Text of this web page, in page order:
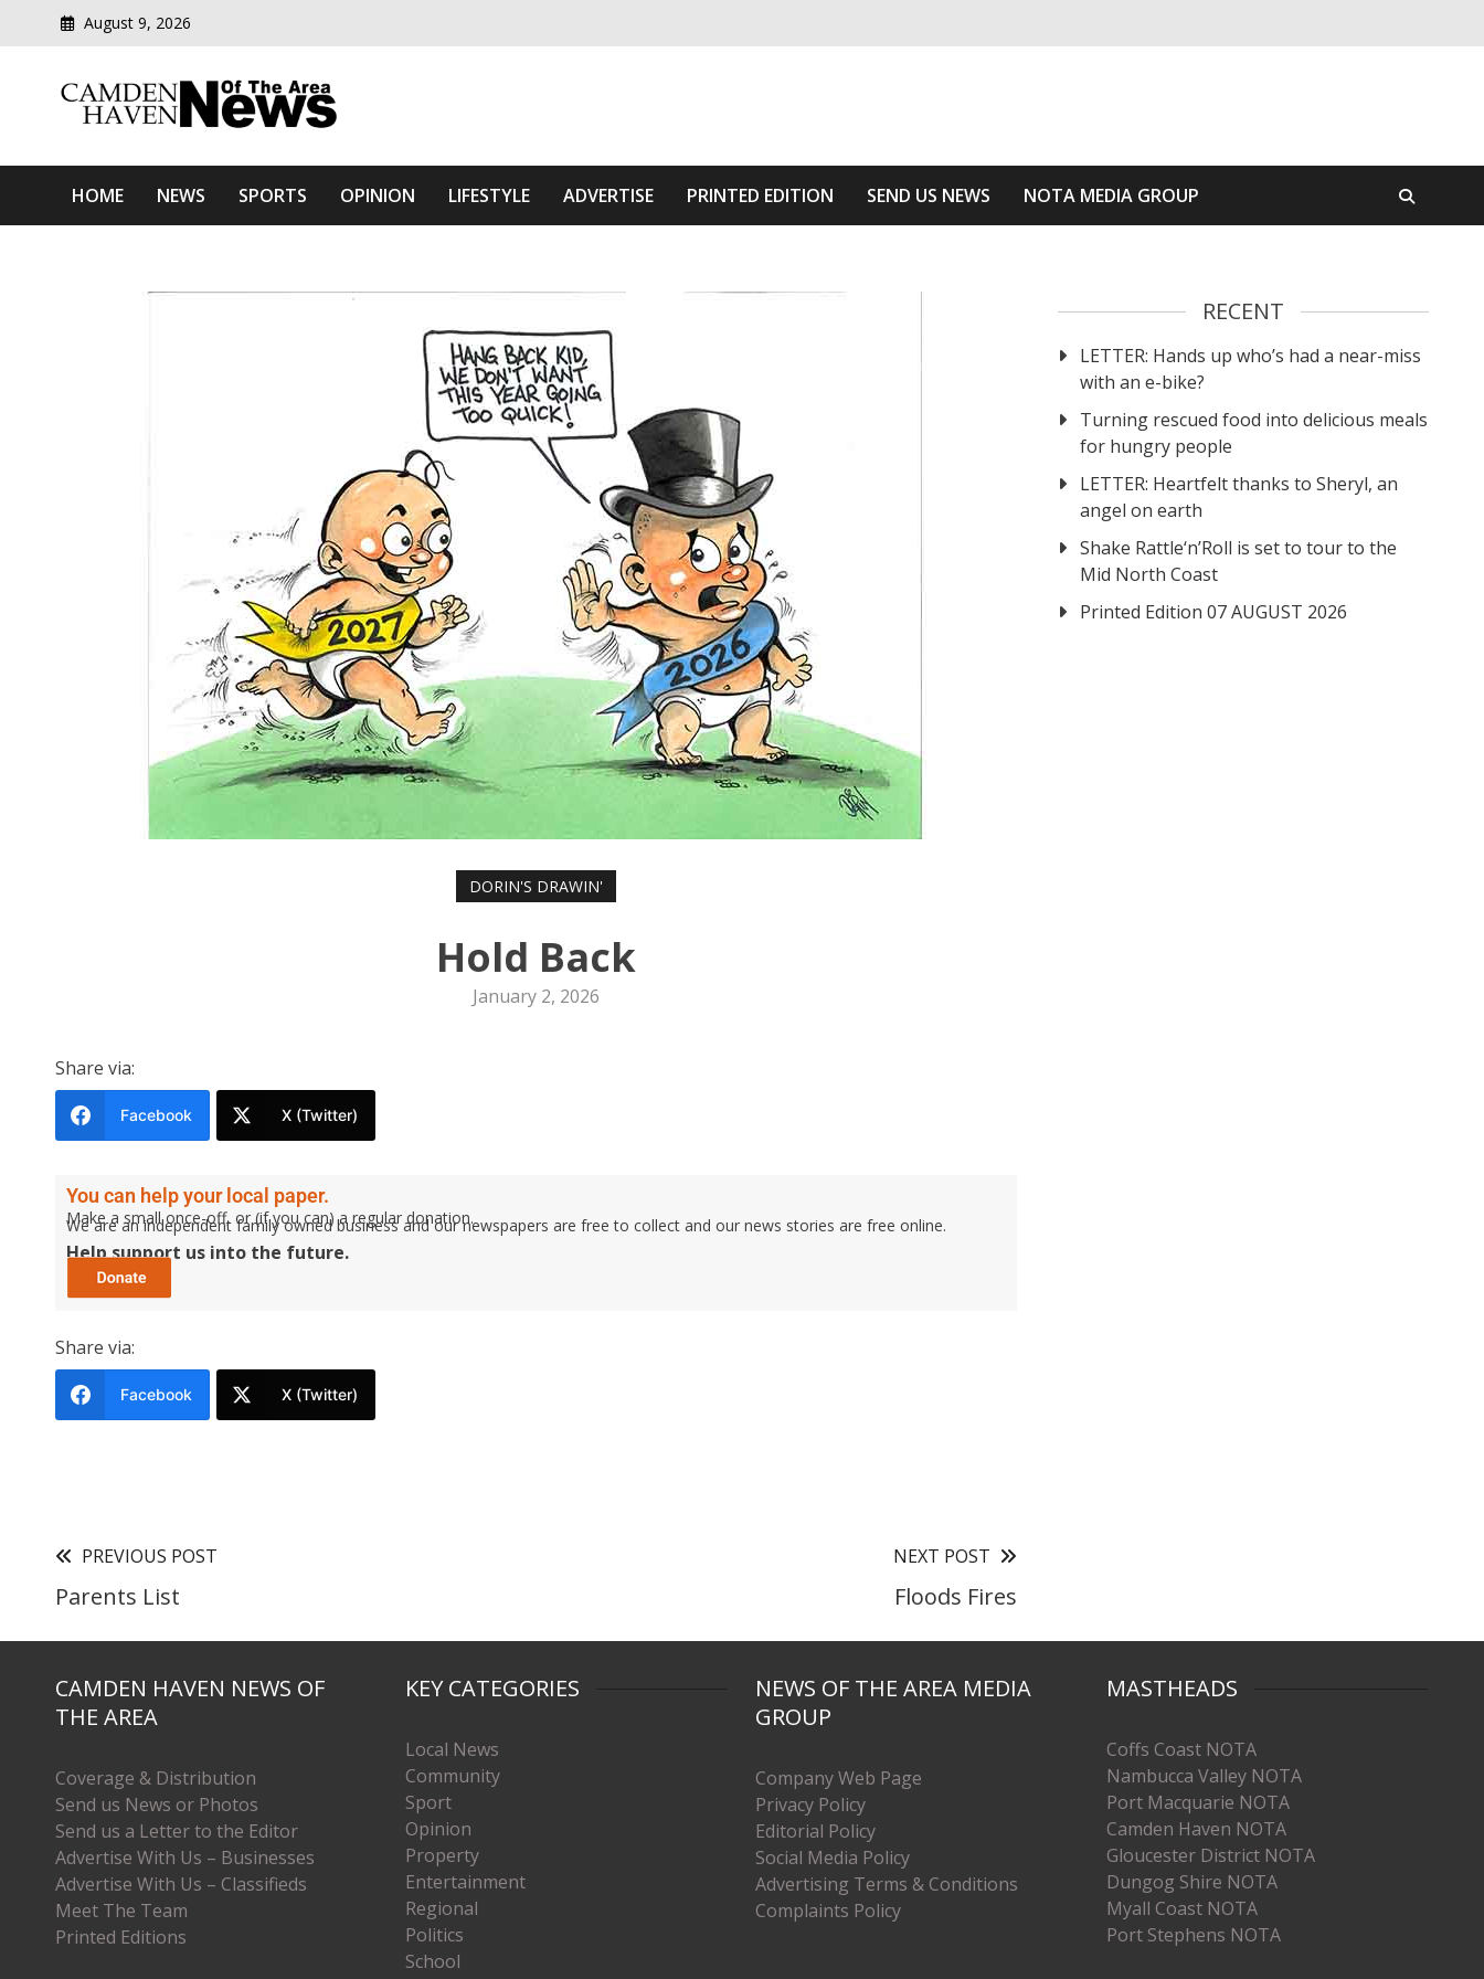
August 9, 2026
Camden Haven News Of The Area
HOME NEWS SPORTS OPINION LIFESTYLE ADVERTISE PRINTED EDITION SEND US NEWS NOTA MEDIA GROUP
DORIN'S DRAWIN'
Hold Back
January 2, 2026
Share via:
Facebook X (Twitter)
You can help your local paper.
Make a small once-off, or (if you can) a regular donation.
We are an independent family owned business and our newspapers are free to collect and our news stories are free online.
Help support us into the future.
Share via:
Facebook X (Twitter)
PREVIOUS POST
Parents List
NEXT POST
Floods Fires
RECENT
LETTER: Hands up who’s had a near-miss
with an e-bike?
Turning rescued food into delicious meals
for hungry people
LETTER: Heartfelt thanks to Sheryl, an
angel on earth
Shake Rattle‘n’Roll is set to tour to the
Mid North Coast
Printed Edition 07 AUGUST 2026
CAMDEN HAVEN NEWS OF
THE AREA
Coverage & Distribution
Send us News or Photos
Send us a Letter to the Editor
Advertise With Us – Businesses
Advertise With Us – Classifieds
Meet The Team
Printed Editions
KEY CATEGORIES
Local News
Community
Sport
Opinion
Property
Entertainment
Regional
Politics
School
NEWS OF THE AREA MEDIA
GROUP
Company Web Page
Privacy Policy
Editorial Policy
Social Media Policy
Advertising Terms & Conditions
Complaints Policy
MASTHEADS
Coffs Coast NOTA
Nambucca Valley NOTA
Port Macquarie NOTA
Camden Haven NOTA
Gloucester District NOTA
Dungog Shire NOTA
Myall Coast NOTA
Port Stephens NOTA